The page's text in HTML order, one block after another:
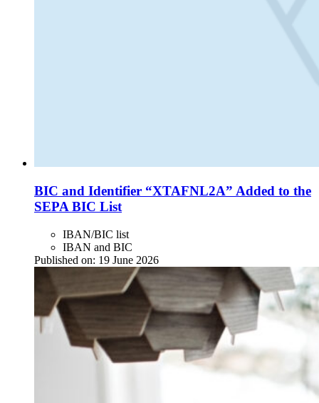
BIC and Identifier “XTAFNL2A” Added to the
SEPA BIC List
IBAN/BIC list
IBAN and BIC
Published on: 19 June 2026